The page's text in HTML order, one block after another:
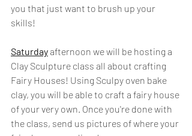
you that just want to brush up your
skills!
Saturday afternoon we will be hosting a
Clay Sculpture class all about crafting
Fairy Houses! Using Sculpy oven bake
clay, you will be able to craft a fairy house
of your very own. Once you're done with
the class, send us pictures of where your